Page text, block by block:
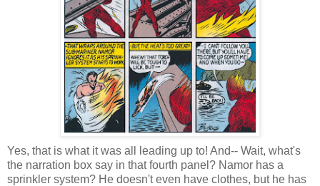
Yes, that is what it was all leading up to! And-- Wait, what's
the narration box say in that fourth panel? Namor has a
sprinkler system? He doesn't even have clothes, but he has